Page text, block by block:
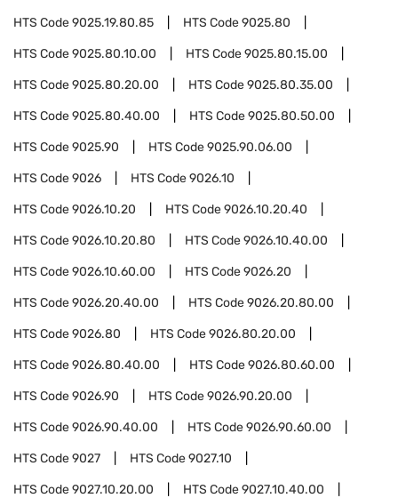
HTS Code9025.19.80.85 HTS Code9025.80
HTS Code9025.80.10.00 HTS Code9025.80.15.00
HTS Code9025.80.20.00 HTS Code9025.80.35.00
HTS Code9025.80.40.00 HTS Code9025.80.50.00
HTS Code9025.90 HTS Code9025.90.06.00
HTS Code9026 HTS Code9026.10
HTS Code9026.10.20 HTS Code9026.10.20.40
HTS Code9026.10.20.80 HTS Code9026.10.40.00
HTS Code9026.10.60.00 HTS Code9026.20
HTS Code9026.20.40.00 HTS Code9026.20.80.00
HTS Code9026.80 HTS Code9026.80.20.00
HTS Code9026.80.40.00 HTS Code9026.80.60.00
HTS Code9026.90 HTS Code9026.90.20.00
HTS Code9026.90.40.00 HTS Code9026.90.60.00
HTS Code9027 HTS Code9027.10
HTS Code9027.10.20.00 HTS Code9027.10.40.00